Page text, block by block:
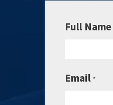
Full Name
Email *